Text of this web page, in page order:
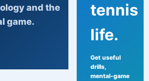
and the
game.
tennis
life.
Get useful
drills,
mental-game